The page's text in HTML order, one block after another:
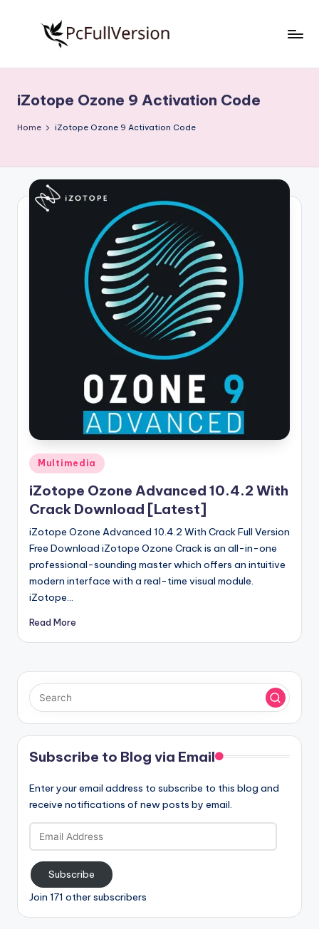
S
o
t
w
si
o
n
Free
Download
Full
iZotope Ozone 9 Activation Code
Home iZotope Ozone 9 Activation Code
Posted
in
Multimedia
iZotope Ozone Advanced 10.4.2 With
Crack Download [Latest]
iZotope Ozone Advanced 10.4.2 With Crack Full Version
Free Download iZotope Ozone Crack is an all-in-one
professional-sounding master which offers an intuitive
modern interface with a real-time visual module.
iZotope…
Read More
Subscribe to Blog via Email
Enter your email address to subscribe to this blog and
receive notifications of new posts by email.
Email
Address
Subscribe
Join 171 other subscribers